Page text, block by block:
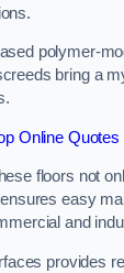
polymer-
bring a
Online Quotes
floors not
easy
and
provides